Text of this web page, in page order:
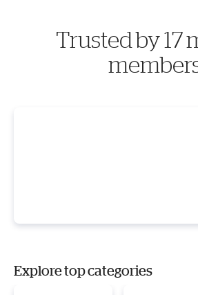
Trusted by 17
Explore top categories